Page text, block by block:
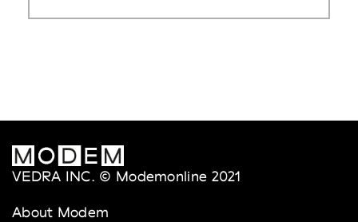
VEDRA INC. © Modemonline 2021
About Modem